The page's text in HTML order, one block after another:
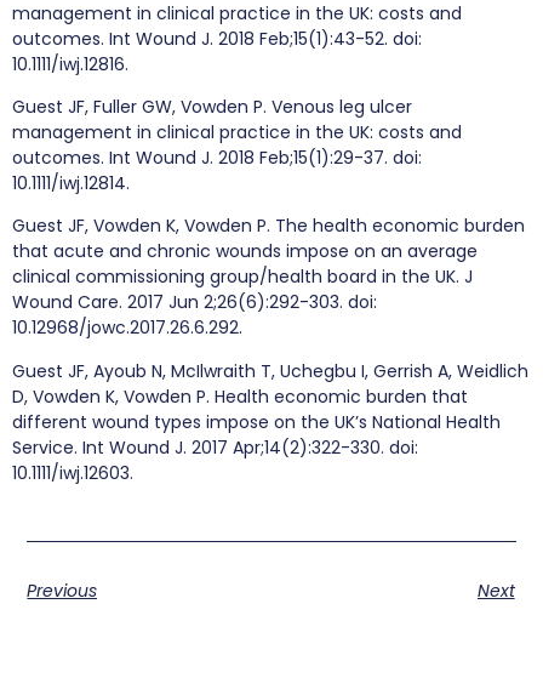
management in clinical practice in the UK: costs and
outcomes. Int Wound J. 2018 Feb;15(1):43-52. doi:
10.1111/iwj.12816.
Guest JF, Fuller GW, Vowden P. Venous leg ulcer
management in clinical practice in the UK: costs and
outcomes. Int Wound J. 2018 Feb;15(1):29-37. doi:
10.1111/iwj.12814.
Guest JF, Vowden K, Vowden P. The health economic burden
that acute and chronic wounds impose on an average
clinical commissioning group/health board in the UK. J
Wound Care. 2017 Jun 2;26(6):292-303. doi:
10.12968/jowc.2017.26.6.292.
Guest JF, Ayoub N, McIlwraith T, Uchegbu I, Gerrish A, Weidlich
D, Vowden K, Vowden P. Health economic burden that
different wound types impose on the UK’s National Health
Service. Int Wound J. 2017 Apr;14(2):322-330. doi:
10.1111/iwj.12603.
Previous Next